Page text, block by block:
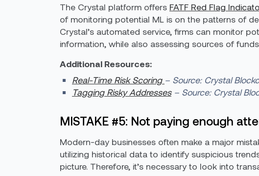
The Crystal platform offers FATF Red Flag
of monitoring potential ML is on the patterns of
Crystal’s automated service, firms can monitor
information, while also assessing sources of
Additional Resources:
Real-Time Risk Scoring – Source: Crystal
Tagging Risky Addresses– Source: Crystal
MISTAKE #5: Not paying enough
Modern-day businesses often make a major
utilizing historical data to identify suspicious
picture. Therefore, it’s necessary to look into